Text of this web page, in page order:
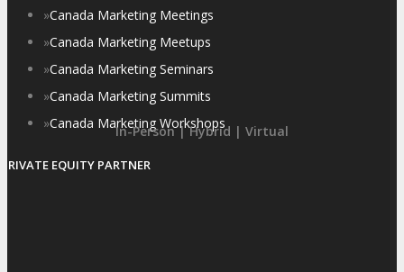
In-Person | Hybrid | Virtual
»Canada Marketing Meetings
»Canada Marketing Meetups
»Canada Marketing Seminars
»Canada Marketing Summits
»Canada Marketing Workshops
PRIVATE EQUITY PARTNER